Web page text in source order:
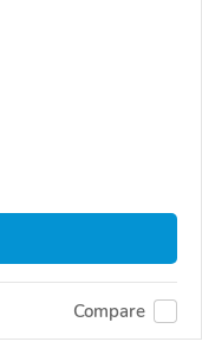
Compare